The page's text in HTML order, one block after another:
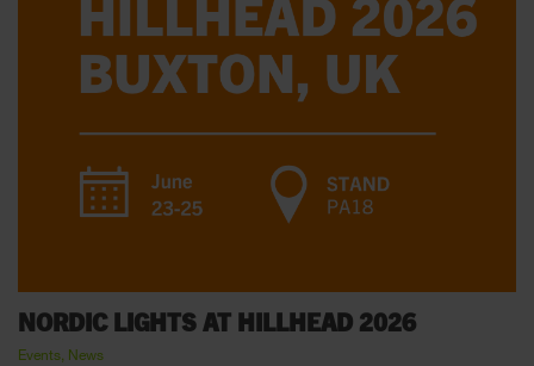
NORDIC LIGHTS AT HILLHEAD 2026
Events, News